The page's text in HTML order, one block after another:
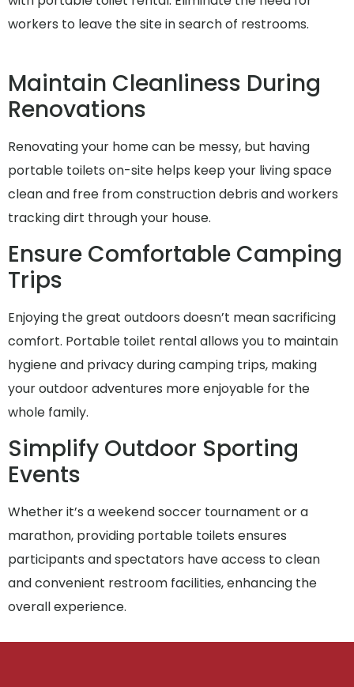
workers to leave the site in search of restrooms.
Maintain Cleanliness During
Renovations
Renovating your home can be messy, but having
portable toilets on-site helps keep your living space
clean and free from construction debris and workers
tracking dirt through your house.
Ensure Comfortable Camping
Trips
Enjoying the great outdoors doesn’t mean sacrificing
comfort. Portable toilet rental allows you to maintain
hygiene and privacy during camping trips, making
your outdoor adventures more enjoyable for the
whole family.
Simplify Outdoor Sporting
Events
Whether it’s a weekend soccer tournament or a
marathon, providing portable toilets ensures
participants and spectators have access to clean
and convenient restroom facilities, enhancing the
overall experience.